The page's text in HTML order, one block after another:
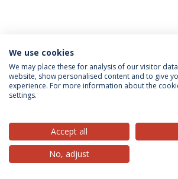
Privacy Policy Terms & Conditions
© 2026 Universidade Católica
We use cookies
We may place these for analysis of our visitor
website, show personalised content and to give
experience. For more information about the
settings.
Accept all
No, adjust